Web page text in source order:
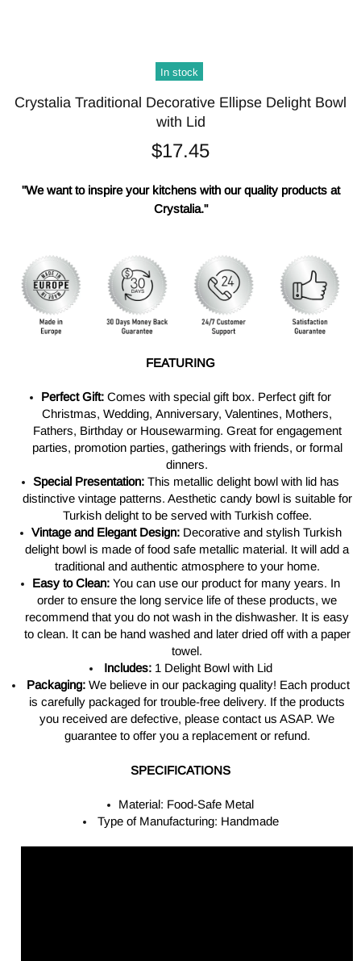
In stock
Crystalia Traditional Decorative Ellipse Delight Bowl
with Lid
$17.45
"We want to inspire your kitchens with our quality products at
Crystalia."
FEATURING
Perfect Gift: Comes with special gift box. Perfect gift for
Christmas, Wedding, Anniversary, Valentines, Mothers,
Fathers, Birthday or Housewarming. Great for engagement
parties, promotion parties, gatherings with friends, or formal
dinners.
Special Presentation: This metallic delight bowl with lid has
distinctive vintage patterns. Aesthetic candy bowl is suitable for
Turkish delight to be served with Turkish coffee.
Vintage and Elegant Design:Decorative and stylish Turkish
delight bowl is made of food safe metallic material. It will add a
traditional and authentic atmosphere to your home.
Easy to Clean: You can use our product for many years. In
order to ensure the long service life of these products, we
recommend that you do not wash in the dishwasher. It is easy
to clean. It can be hand washed and later dried off with a paper
towel.
Includes: 1 Delight Bowl with Lid
Packaging: We believe in our packaging quality! Each product
is carefully packaged for trouble-free delivery. If the products
you received are defective, please contact us ASAP. We
guarantee to offer you a replacement or refund.
SPECIFICATIONS
Material: Food-Safe Metal
Type of Manufacturing: Handmade